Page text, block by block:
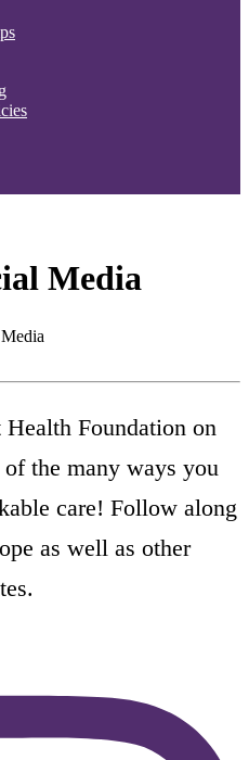
Media
Foundation on
the many ways you
care! Follow along
as well as other